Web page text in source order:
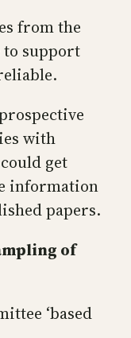
from the
to support
with
get
information
papers.
of
‘based